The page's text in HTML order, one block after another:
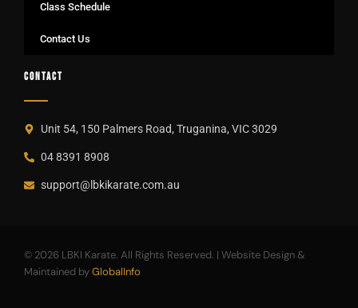
Class Schedule
Contact Us
CONTACT
Unit 54, 150 Palmers Road, Truganina, VIC 3029
04 8391 8908
support@lbkikarate.com.au
© 2026 LBKI Karate. All Rights Reserved. | Website Design &
Maintained byGlobalInfo